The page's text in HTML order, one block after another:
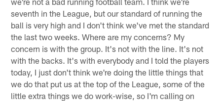
seventh in the League, but our standard of running the
ball is very high and I don't think we've met the standard
the last two weeks. Where are my concerns? My
concern is with the group. It's not with the line. It's not
with the backs. It's with everybody and I told the players
today, I just don't think we're doing the little things that
we do that put us at the top of the League, some of the
little extra things we do work-wise, so I'm calling on